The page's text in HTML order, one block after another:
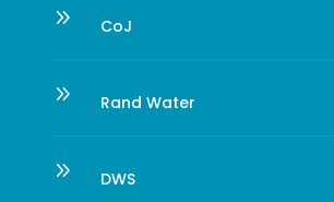
9 CoJ
9 Rand Water
9 DWS